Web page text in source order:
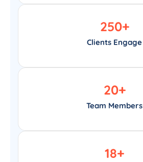
Clients Engage
250+
Team Members
20+
18+